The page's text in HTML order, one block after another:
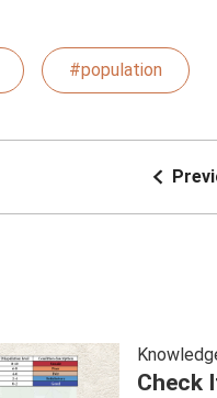
#population
Check